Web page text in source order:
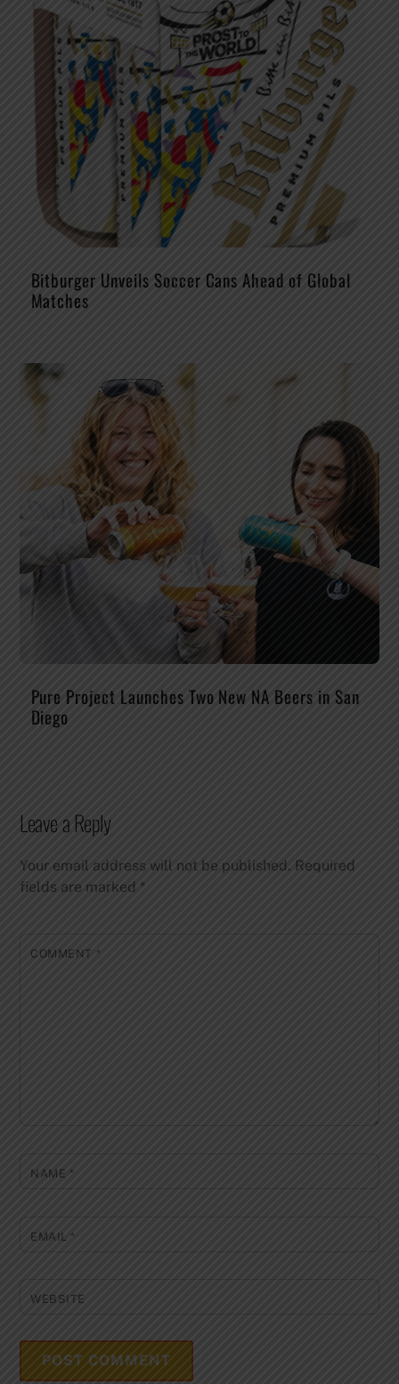
Bitburger Unveils Soccer Cans Ahead of Global
Matches
Pure Project Launches Two New NA Beers in San
Diego
Leave a Reply
Your email address will not be published. Required
fields are marked *
COMMENT *
NAME *
EMAIL*
WEBSITE